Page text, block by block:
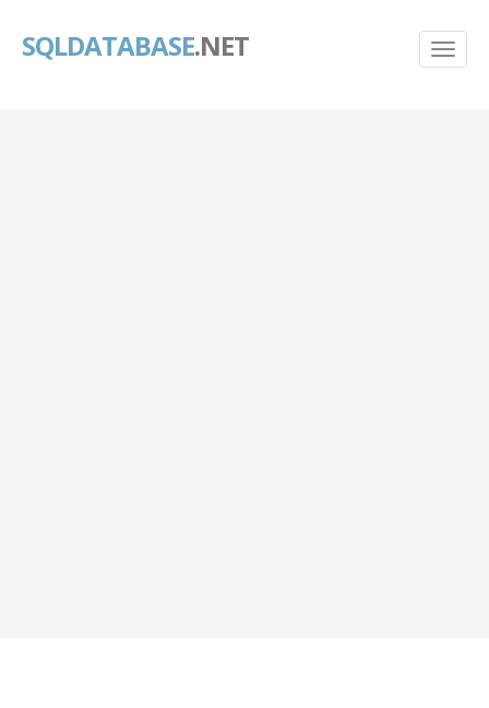
SQLDATABASE.NET